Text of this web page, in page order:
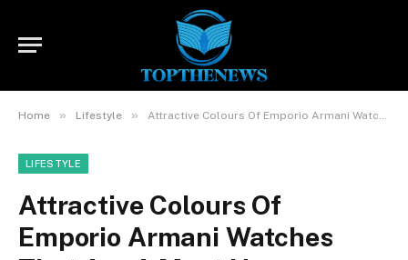
Home » Lifestyle » Attractive Colours Of Emporio Armani Watches That Are A Must Have
LIFESTYLE
Attractive Colours Of
Emporio Armani Watches